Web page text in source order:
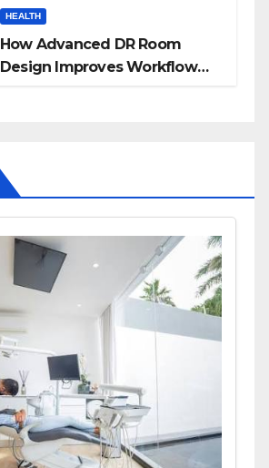
HEALTH
How Advanced DR Room
Design Improves Workflow